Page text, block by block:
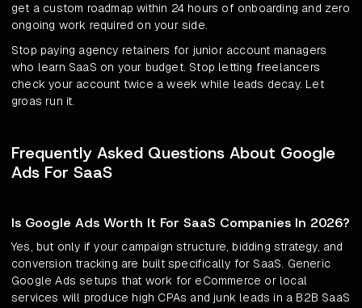
get a custom roadmap within 24 hours of onboarding and zero
ongoing work required on your side.
Stop paying agency retainers for junior account managers
who learn SaaS on your budget. Stop letting freelancers
check your account twice a week while leads decay. Let
groas run it.
Frequently Asked Questions About Google
Ads For SaaS
Is Google Ads Worth It For SaaS Companies In 2026?
Yes, but only if your campaign structure, bidding strategy, and
conversion tracking are built specifically for SaaS. Generic
Google Ads setups that work for eCommerce or local
services will produce high CPAs and junk leads in a B2B SaaS